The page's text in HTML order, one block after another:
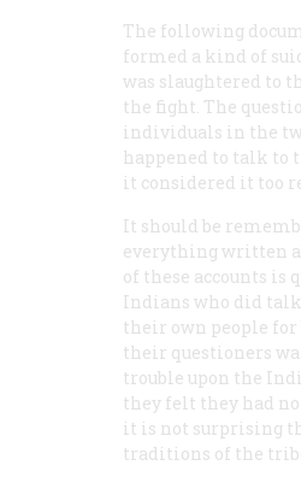
The following
formed a kind of
was slaughtered to
the fight. The
individuals in the
happened to talk to
it considered it too
It should be
everything written
of these accounts is
Indians who did
their own people
their questioners
trouble upon the
they felt they had
it is not surprising
traditions of the